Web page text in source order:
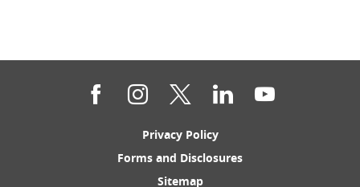
Facebook
InstagramTwitterLinkedInYouTube
Privacy Policy(Opens
a
Forms and Disclosures(Opens
Sitemap(Opens